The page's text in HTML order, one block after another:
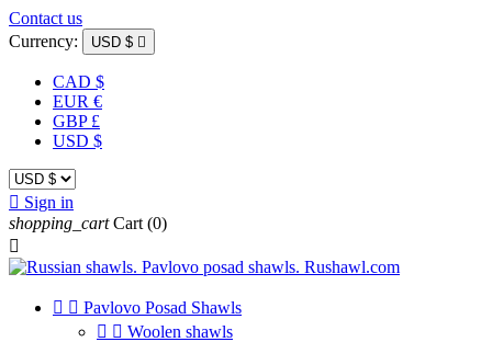
Contact us
Currency:
USD $ 
CAD $
EUR €
GBP £
USD $
 Sign in
shopping_cart Cart (0)

  Pavlovo Posad Shawls
  Woolen shawls